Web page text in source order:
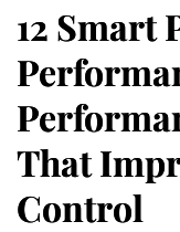
12 Smart
That
Control